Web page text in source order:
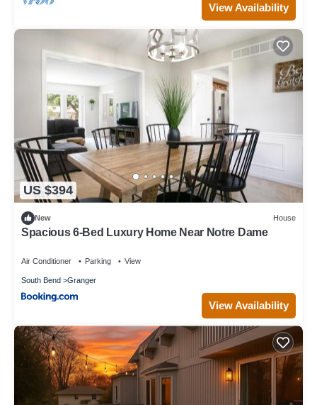
View Availability
US $394
New House
Spacious 6-Bed Luxury Home Near Notre Dame
Air Conditioner Parking View
South Bend Granger
View Availability